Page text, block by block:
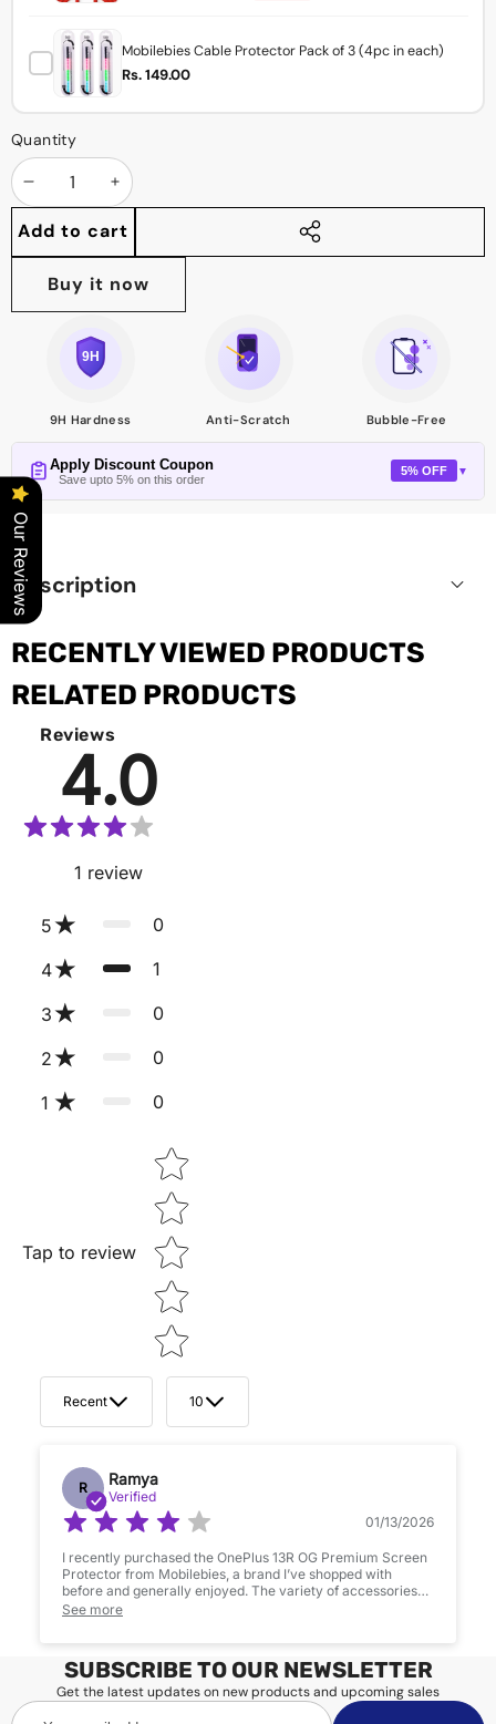
Mobilebies Cable Protector Pack of 3 (4pc in each)
Rs. 149.00
Quantity
Decrease
quantity
Increase
quantity
Add to cart
product
Buy it now
9H Hardness Anti-Scratch Bubble-Free
Apply Discount Coupon
Save upto 5% on this order
5% OFF ▼
Description
RECENTLY VIEWED PRODUCTS
RELATED PRODUCTS
Reviews
4.0
1 review
5 0
4 1
3 0
2 0
1 0
Tap to review
Star rating
Recent 10
R Ramya
Verified
01/13/2026
I recently purchased the OnePlus 13R OG Premium Screen
Protector from Mobilebies, a brand I’ve shopped with
before and generally enjoyed. The variety of accessories
they offer is impressive, and I appreciate their commitment
bit mixed.After applying the screen protector, I noticed
clarity. It’s not a dealbreaker. Additionally, there was a small
scratch near the camera module right out of the box, which
was disappointing for a brand-new item.Overall, it’s a
See more
SUBSCRIBE TO OUR NEWSLETTER
Get the latest updates on new products and upcoming sales
Your
Our Reviews